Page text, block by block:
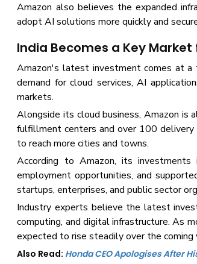
Amazon also believes the expanded
adopt AI solutions more quickly and
India Becomes a Key
Amazon's latest investment comes at a
demand for cloud services, AI
markets.
Alongside its cloud business, Amazon is
fulfillment centers and over 100 delivery
to reach more cities and towns.
According to Amazon, its
employment opportunities, and
startups, enterprises, and public sector
Industry experts believe the latest
computing, and digital infrastructure. As
expected to rise steadily over the coming
Also Read: Honda CEO Apologises After